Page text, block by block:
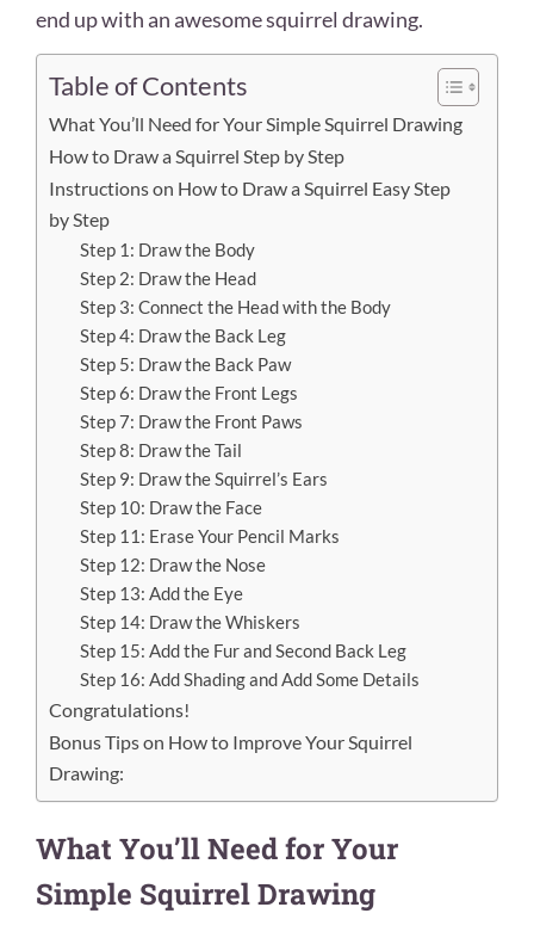
end up with an awesome squirrel drawing.
Table of Contents
What You’ll Need for Your Simple Squirrel Drawing
How to Draw a Squirrel Step by Step
Instructions on How to Draw a Squirrel Easy Step
by Step
Step 1: Draw the Body
Step 2: Draw the Head
Step 3: Connect the Head with the Body
Step 4: Draw the Back Leg
Step 5: Draw the Back Paw
Step 6: Draw the Front Legs
Step 7: Draw the Front Paws
Step 8: Draw the Tail
Step 9: Draw the Squirrel’s Ears
Step 10: Draw the Face
Step 11: Erase Your Pencil Marks
Step 12: Draw the Nose
Step 13: Add the Eye
Step 14: Draw the Whiskers
Step 15: Add the Fur and Second Back Leg
Step 16: Add Shading and Add Some Details
Congratulations!
Bonus Tips on How to Improve Your Squirrel
Drawing:
What You’ll Need for Your
Simple Squirrel Drawing